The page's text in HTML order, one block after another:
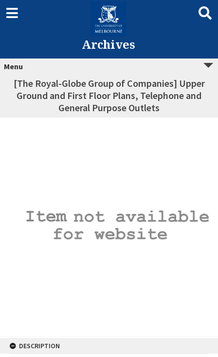
Archives
Menu
[The Royal-Globe Group of Companies] Upper
Ground and First Floor Plans, Telephone and
General Purpose Outlets
DESCRIPTION